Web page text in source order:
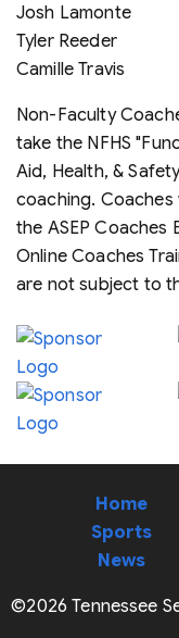
Josh Lamonte
Tyler Reeder
Camille Travis
Non-Faculty
take the NFHS
Aid, Health, &
coaching.
the ASEP Coaches
Online Coaches
are not subject to
Home
Sports
News
©2026 Tennessee